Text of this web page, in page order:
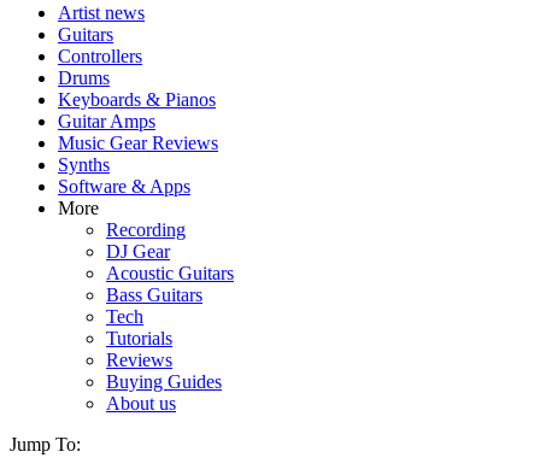
Artist news
Guitars
Controllers
Drums
Keyboards & Pianos
Guitar Amps
Music Gear Reviews
Synths
Software & Apps
More
Recording
DJ Gear
Acoustic Guitars
Bass Guitars
Tech
Tutorials
Reviews
Buying Guides
About us
Jump To: